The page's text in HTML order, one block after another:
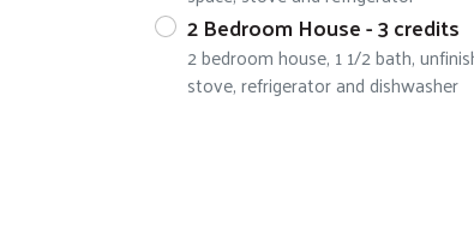
2 Bedroom House - 3 credits
2 bedroom house, 1 1/2 bath,
stove, refrigerator and dishwasher